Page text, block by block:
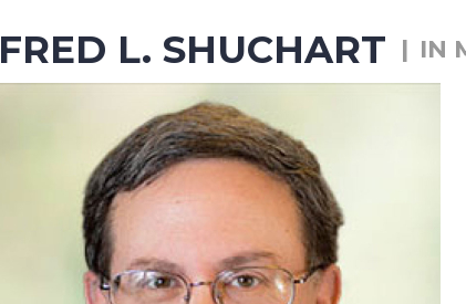
FRED L. SHUCHART IN